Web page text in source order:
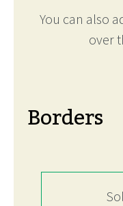
You can also
over
Borders